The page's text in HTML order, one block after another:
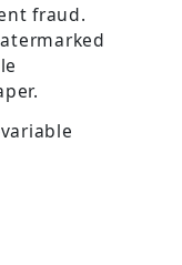
fraud.